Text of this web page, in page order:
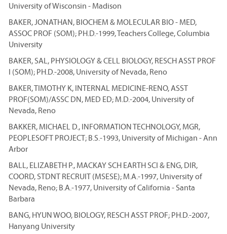
University of Wisconsin - Madison
BAKER, JONATHAN, BIOCHEM & MOLECULAR BIO - MED,
ASSOC PROF (SOM); PH.D.-1999, Teachers College, Columbia
University
BAKER, SAL, PHYSIOLOGY & CELL BIOLOGY, RESCH ASST PROF
I (SOM); PH.D.-2008, University of Nevada, Reno
BAKER, TIMOTHY K, INTERNAL MEDICINE-RENO, ASST
PROF(SOM)/ASSC DN, MED ED; M.D.-2004, University of
Nevada, Reno
BAKKER, MICHAEL D., INFORMATION TECHNOLOGY, MGR,
PEOPLESOFT PROJECT; B.S.-1993, University of Michigan - Ann
Arbor
BALL, ELIZABETH P., MACKAY SCH EARTH SCI & ENG, DIR,
COORD, STDNT RECRUIT (MSESE); M.A.-1997, University of
Nevada, Reno; B.A.-1977, University of California - Santa
Barbara
BANG, HYUN WOO, BIOLOGY, RESCH ASST PROF; PH.D.-2007,
Hanyang University